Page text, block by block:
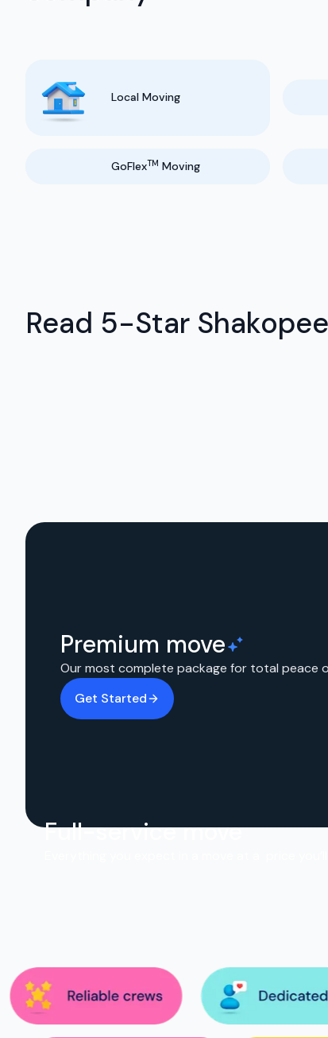
Local Moving
GoFlexTM Moving
Read 5-Star
Premium move
Our most complete package for total peace
Get Started
Full-service move